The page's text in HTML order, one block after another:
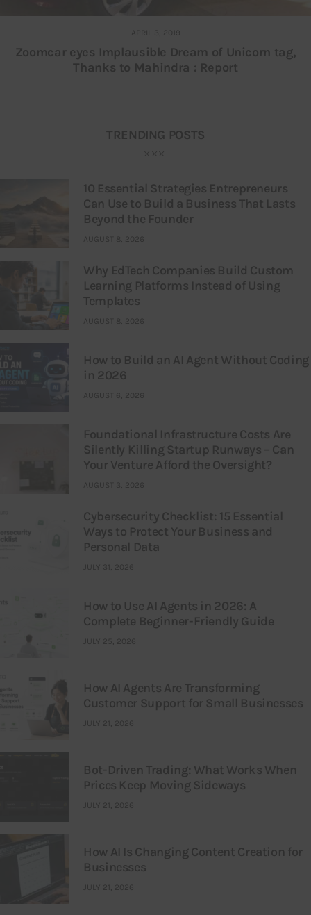
APRIL 3, 2019
Zoomcar eyes Implausible Dream of Unicorn tag,
Thanks to Mahindra : Report
TRENDING POSTS
10 Essential Strategies Entrepreneurs
Can Use to Build a Business That Lasts
Beyond the Founder
AUGUST 8, 2026
Why EdTech Companies Build Custom
Learning Platforms Instead of Using
Templates
AUGUST 8, 2026
How to Build an AI Agent Without Coding
in 2026
AUGUST 6, 2026
Foundational Infrastructure Costs Are
Silently Killing Startup Runways – Can
Your Venture Afford the Oversight?
AUGUST 3, 2026
Cybersecurity Checklist: 15 Essential
Ways to Protect Your Business and
Personal Data
JULY 31, 2026
How to Use AI Agents in 2026: A
Complete Beginner-Friendly Guide
JULY 25, 2026
How AI Agents Are Transforming
Customer Support for Small Businesses
JULY 21, 2026
Bot-Driven Trading: What Works When
Prices Keep Moving Sideways
JULY 21, 2026
How AI Is Changing Content Creation for
Businesses
JULY 21, 2026